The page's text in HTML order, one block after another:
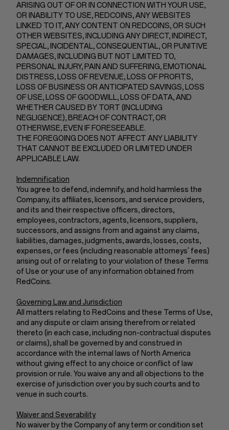
ARISING OUT OF OR IN CONNECTION WITH YOUR USE,
OR INABILITY TO USE, REDCOINS, ANY WEBSITES
LINKED TO IT, ANY CONTENT ON REDCOINS, OR SUCH
OTHER WEBSITES, INCLUDING ANY DIRECT, INDIRECT,
SPECIAL, INCIDENTAL, CONSEQUENTIAL, OR PUNITIVE
DAMAGES, INCLUDING BUT NOT LIMITED TO,
PERSONAL INJURY, PAIN AND SUFFERING, EMOTIONAL
DISTRESS, LOSS OF REVENUE, LOSS OF PROFITS,
LOSS OF BUSINESS OR ANTICIPATED SAVINGS, LOSS
OF USE, LOSS OF GOODWILL, LOSS OF DATA, AND
WHETHER CAUSED BY TORT (INCLUDING
NEGLIGENCE), BREACH OF CONTRACT, OR
OTHERWISE, EVEN IF FORESEEABLE.
THE FOREGOING DOES NOT AFFECT ANY LIABILITY
THAT CANNOT BE EXCLUDED OR LIMITED UNDER
APPLICABLE LAW.
Indemnification
You agree to defend, indemnify, and hold harmless the
Company, its affiliates, licensors, and service providers,
and its and their respective officers, directors,
employees, contractors, agents, licensors, suppliers,
successors, and assigns from and against any claims,
liabilities, damages, judgments, awards, losses, costs,
expenses, or fees (including reasonable attorneys' fees)
arising out of or relating to your violation of these Terms
of Use or your use of any information obtained from
RedCoins.
Governing Law and Jurisdiction
All matters relating to RedCoins and these Terms of Use,
and any dispute or claim arising therefrom or related
thereto (in each case, including non-contractual disputes
or claims), shall be governed by and construed in
accordance with the internal laws of North America
without giving effect to any choice or conflict of law
provision or rule. You waive any and all objections to the
exercise of jurisdiction over you by such courts and to
venue in such courts.
Waiver and Severability
No waiver by the Company of any term or condition set